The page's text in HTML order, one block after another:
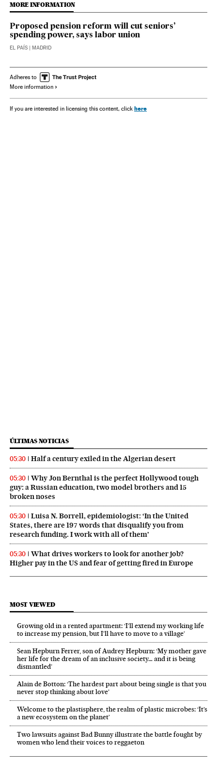
MORE INFORMATION
Proposed pension reform will cut seniors’
spending power, says labor union
EL PAÍS | MADRID
Adheres to
More information
If you are interested in licensing this content, click here
ÚLTIMAS NOTICIAS
05:30 Half a century exiled in the Algerian desert
05:30
Why Jon Bernthal is the perfect Hollywood tough
guy: a Russian education, two model brothers and 15
broken noses
05:30
Luisa N. Borrell, epidemiologist: ‘In the United
States, there are 197 words that disqualify you from
research funding. I work with all of them’
05:30
What drives workers to look for another job?
Higher pay in the US and fear of getting fired in Europe
MOST VIEWED
Growing old in a rented apartment: ‘I’ll extend my working life
to increase my pension, but I’ll have to move to a village’
Sean Hepburn Ferrer, son of Audrey Hepburn: ‘My mother gave
her life for the dream of an inclusive society… and it is being
dismantled’
Alain de Botton: ‘The hardest part about being single is that you
never stop thinking about love’
Welcome to the plastisphere, the realm of plastic microbes: ‘It’s
a new ecosystem on the planet’
Two lawsuits against Bad Bunny illustrate the battle fought by
women who lend their voices to reggaeton